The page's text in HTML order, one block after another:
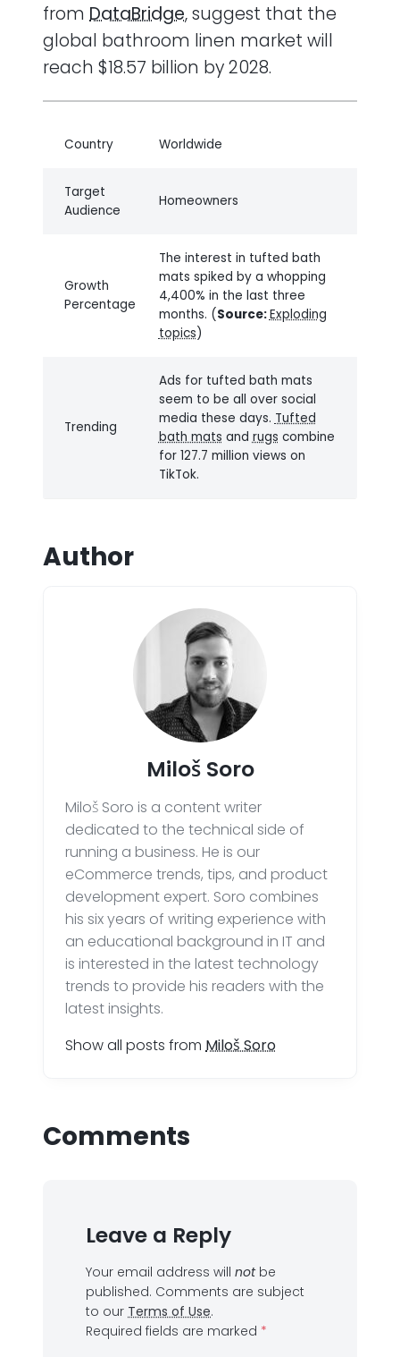
from DataBridge, suggest that the
global bathroom linen market will
reach $18.57 billion by 2028.
Country Worldwide
Target
Audience
Homeowners
Growth
Percentage
The interest in tufted bath
mats spiked by a whopping
4,400% in the last three
months. (Source:Exploding
topics)
Trending
Ads for tufted bath mats
seem to be all over social
media these days. Tufted
bath mats and rugs combine
for 127.7 million views on
TikTok.
Author
Miloš Soro
Miloš Soro is a content writer
dedicated to the technical side of
running a business. He is our
eCommerce trends, tips, and product
development expert. Soro combines
his six years of writing experience with
an educational background in IT and
is interested in the latest technology
trends to provide his readers with the
latest insights.
Show all posts from Miloš Soro
Comments
Leave a Reply
Your email address will notbe
published. Comments are subject
to our Terms of Use.
Required fields are marked *